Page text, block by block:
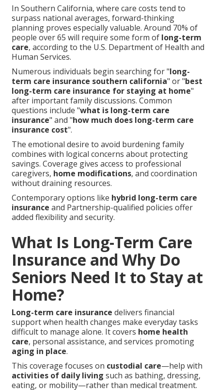
In Southern California, where care costs tend to
surpass national averages, forward-thinking
planning proves especially valuable. Around 70% of
people over 65 will require some form of long-term
care, according to the U.S. Department of Health and
Human Services.
Numerous individuals begin searching for "long-
term care insurance southern california" or "best
long-term care insurance for staying at home"
after important family discussions. Common
questions include "what is long-term care
insurance" and "how much does long-term care
insurance cost".
The emotional desire to avoid burdening family
combines with logical concerns about protecting
savings. Coverage gives access to professional
caregivers, home modifications, and coordination
without draining resources.
Contemporary options like hybrid long-term care
insurance and Partnership-qualified policies offer
added flexibility and security.
What Is Long-Term Care
Insurance and Why Do
Seniors Need It to Stay at
Home?
Long-term care insurance delivers financial
support when health changes make everyday tasks
difficult to manage alone. It covers home health
care, personal assistance, and services promoting
aging in place.
This coverage focuses on custodial care—help with
activities of daily living such as bathing, dressing,
eating, or mobility—rather than medical treatment.